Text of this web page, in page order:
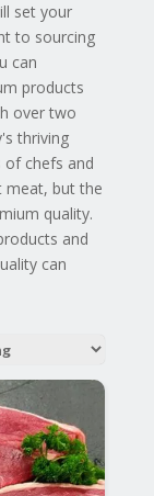
set your
to sourcing
can
products
over two
thriving
of chefs and
meat, but the
quality.
and
can